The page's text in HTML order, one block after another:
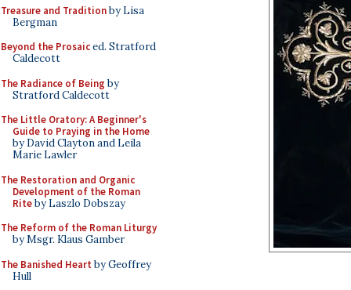
Treasure and Traditionby Lisa
Bergman
Beyond the Prosaiced. Stratford
Caldecott
The Radiance of Being by
Stratford Caldecott
The Little Oratory: A Beginner's
Guide to Praying in the Home
by David Clayton and Leila
Marie Lawler
The Restoration and Organic
Development of the Roman
Riteby Laszlo Dobszay
The Reform of the Roman Liturgy
by Msgr. Klaus Gamber
The Banished Heart by Geoffrey
Hull